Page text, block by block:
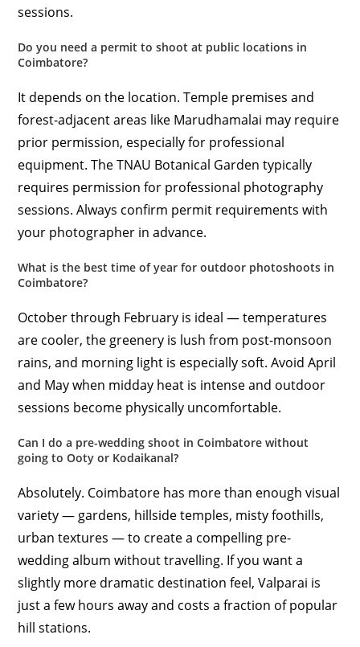
sessions.
Do you need a permit to shoot at public locations in
Coimbatore?
It depends on the location. Temple premises and
forest-adjacent areas like Marudhamalai may require
prior permission, especially for professional
equipment. The TNAU Botanical Garden typically
requires permission for professional photography
sessions. Always confirm permit requirements with
your photographer in advance.
What is the best time of year for outdoor photoshoots in
Coimbatore?
October through February is ideal — temperatures
are cooler, the greenery is lush from post-monsoon
rains, and morning light is especially soft. Avoid April
and May when midday heat is intense and outdoor
sessions become physically uncomfortable.
Can I do a pre-wedding shoot in Coimbatore without
going to Ooty or Kodaikanal?
Absolutely. Coimbatore has more than enough visual
variety — gardens, hillside temples, misty foothills,
urban textures — to create a compelling pre-
wedding album without travelling. If you want a
slightly more dramatic destination feel, Valparai is
just a few hours away and costs a fraction of popular
hill stations.